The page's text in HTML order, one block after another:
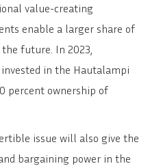
value-creating
enable a larger share of
future. In 2023,
in the Hautalampi
percent ownership of
issue will also give the
bargaining power in the